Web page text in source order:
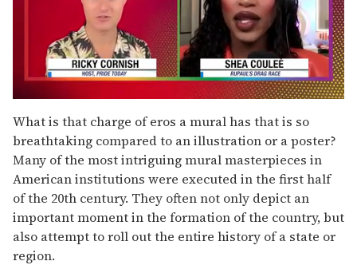
seconds
of
2
minutes,
13
seconds
What is that charge of eros a mural has that is so
breathtaking compared to an illustration or a poster?
Many of the most intriguing mural masterpieces in
American institutions were executed in the first half
of the 20th century. They often not only depict an
important moment in the formation of the country, but
also attempt to roll out the entire history of a state or
region.